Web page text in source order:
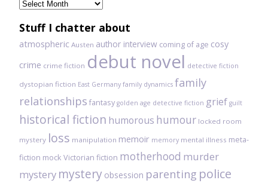
Previously
read
Stuff I chatter about
atmospheric Austen author interview coming of age cosy
crime crime fiction debut novel detective fiction
dystopian fiction East Germany family dynamics family
relationships fantasy golden age detective fiction grief guilt
historical fiction humorous humour locked room
mystery loss manipulation memoir memory mental illness meta-
fiction mock Victorian fiction motherhood murder
mystery mystery obsession parenting police